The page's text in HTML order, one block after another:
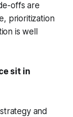
offs are
prioritization
is well
sit in
and